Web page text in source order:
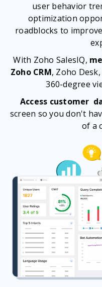
user behavior
optimization
roadblocks to
With Zoho SalesIQ,
Zoho CRM, Zoho
360-degree
Access customer
screen so you don't
of a